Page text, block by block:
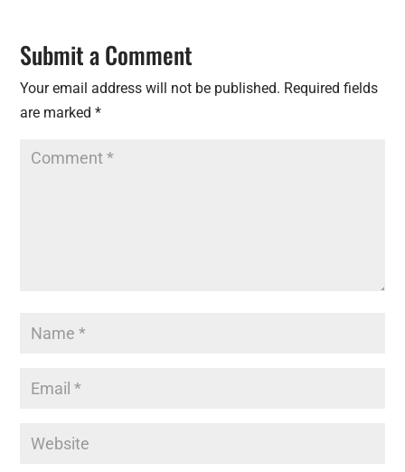
Submit a Comment
Your email address will not be published. Required fields
are marked*